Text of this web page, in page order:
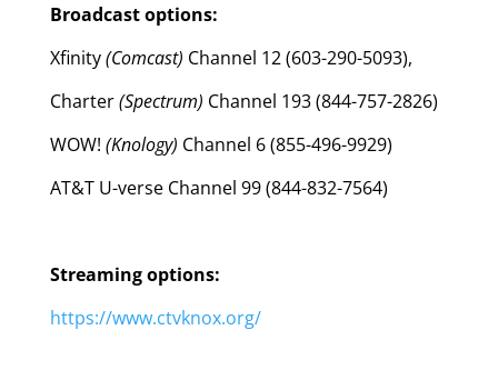
Broadcast options:
Xfinity(Comcast) Channel 12 (603-290-5093),
Charter(Spectrum) Channel 193 (844-757-2826)
WOW! (Knology) Channel 6 (855-496-9929)
AT&T U-verse Channel 99 (844-832-7564)
Streaming options:
https://www.ctvknox.org/